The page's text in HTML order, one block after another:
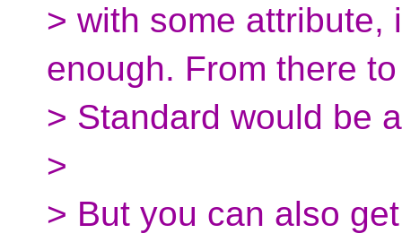
> with some attribute,
enough. From there
> Standard would be
>
> But you can also